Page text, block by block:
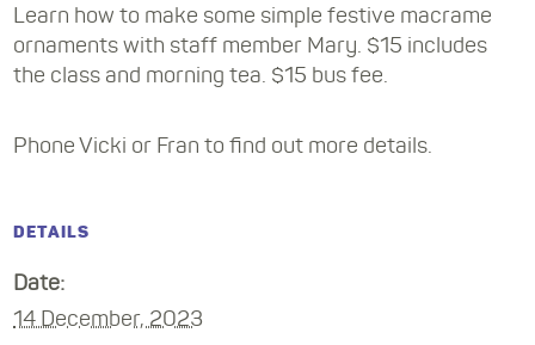
Learn how to make some simple festive macrame
ornaments with staff member Mary. $15 includes
the class and morning tea. $15 bus fee.
Phone Vicki or Fran to find out more details.
DETAILS
Date:
14 December, 2023